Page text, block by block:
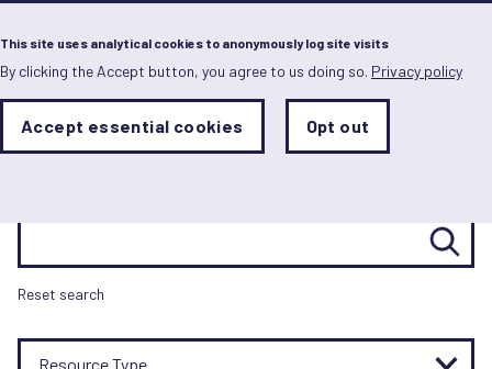
This site uses analytical cookies to anonymously log site visits
By clicking the Accept button, you agree to us doing so. Privacy policy
Analytics
Sets
preferences
Accept essential cookies Opt out
Skip
to
main
content
Resource hub
Reset search
Resource Type